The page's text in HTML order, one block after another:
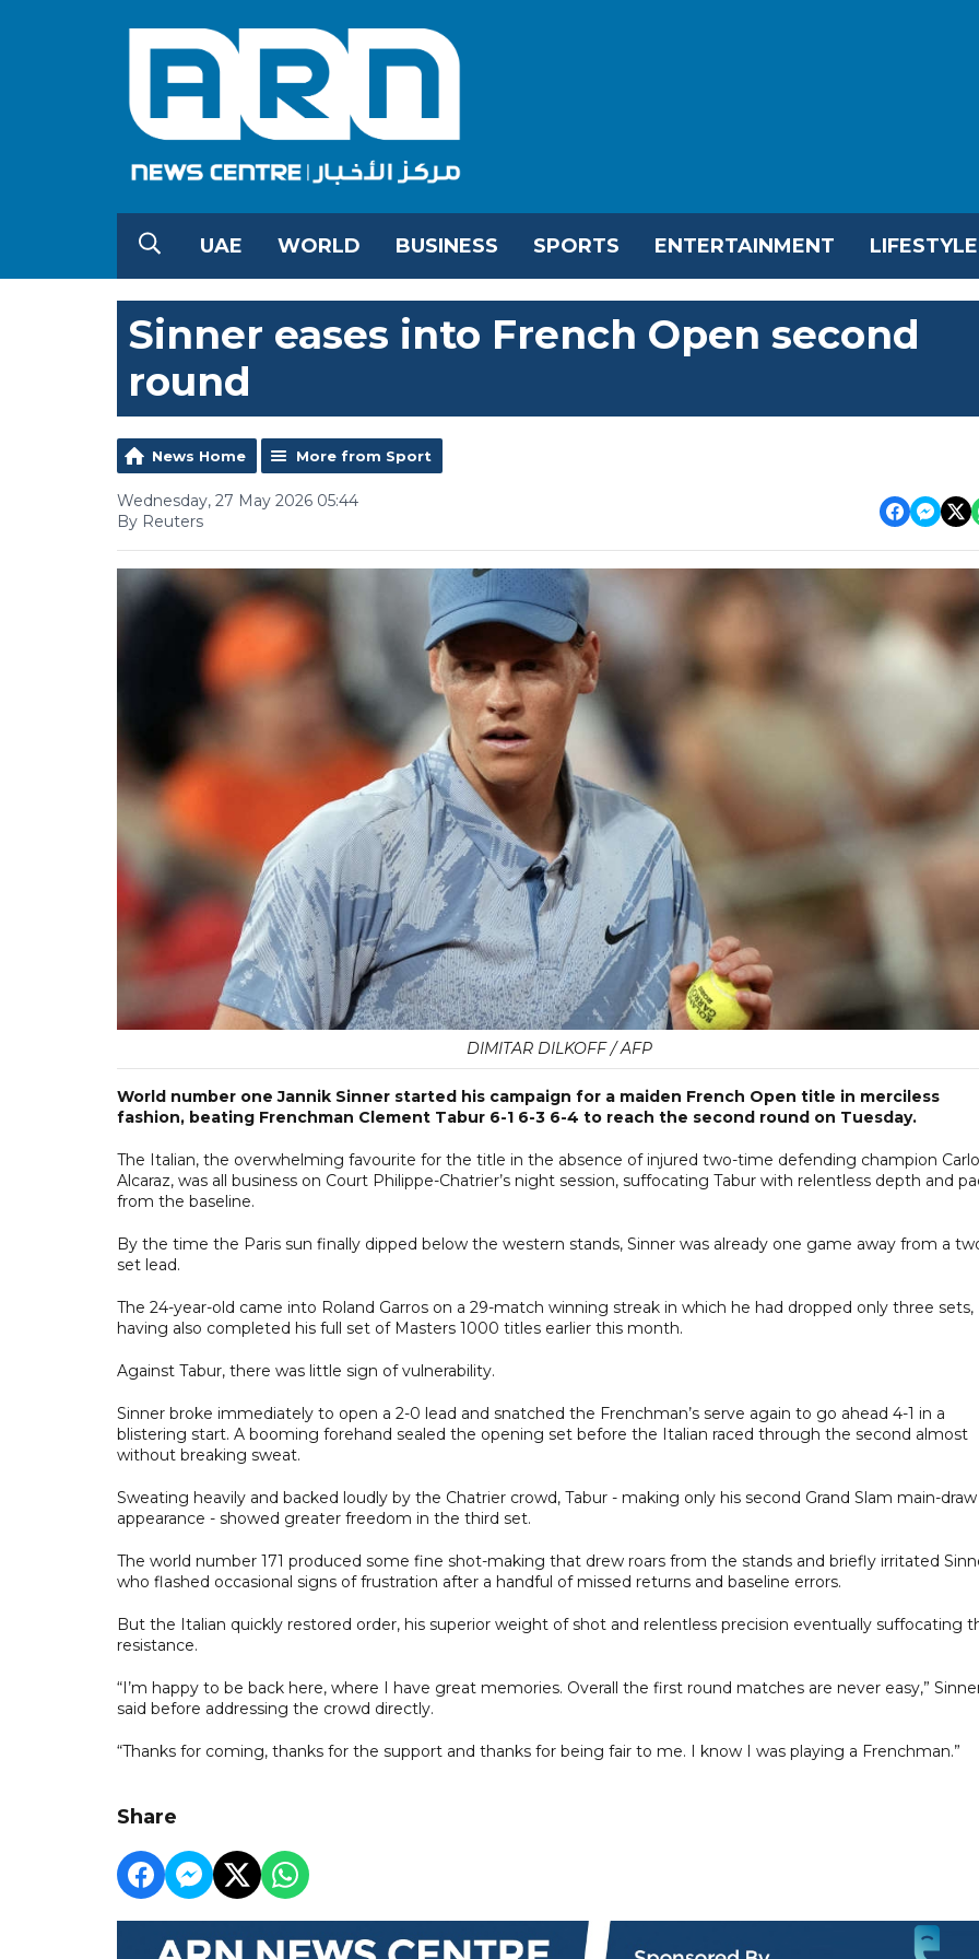
UAE WORLD BUSINESS SPORTS ENTERTAINMENT LIFESTYLE
Sinner eases into French Open second
round
News Home More from Sport
Wednesday, 27 May 2026 05:44
By Reuters
DIMITAR DILKOFF / AFP
World number one Jannik Sinner started his campaign for a maiden French Open title in merciless
fashion, beating Frenchman Clement Tabur 6-1 6-3 6-4 to reach the second round on Tuesday.
The Italian, the overwhelming favourite for the title in the absence of injured two-time defending champion
Alcaraz, was all business on Court Philippe-Chatrier’s night session, suffocating Tabur with relentless depth and
from the baseline.
By the time the Paris sun finally dipped below the western stands, Sinner was already one game away from a
set lead.
The 24-year-old came into Roland Garros on a 29-match winning streak in which he had dropped only three sets,
having also completed his full set of Masters 1000 titles earlier this month.
Against Tabur, there was little sign of vulnerability.
Sinner broke immediately to open a 2-0 lead and snatched the Frenchman’s serve again to go ahead 4-1 in a
blistering start. A booming forehand sealed the opening set before the Italian raced through the second almost
without breaking sweat.
Sweating heavily and backed loudly by the Chatrier crowd, Tabur - making only his second Grand Slam main-draw
appearance - showed greater freedom in the third set.
The world number 171 produced some fine shot-making that drew roars from the stands and briefly irritated
who flashed occasional signs of frustration after a handful of missed returns and baseline errors.
But the Italian quickly restored order, his superior weight of shot and relentless precision eventually suffocating
resistance.
“I’m happy to be back here, where I have great memories. Overall the first round matches are never easy,”
said before addressing the crowd directly.
“Thanks for coming, thanks for the support and thanks for being fair to me. I know I was playing a Frenchman.”
Share